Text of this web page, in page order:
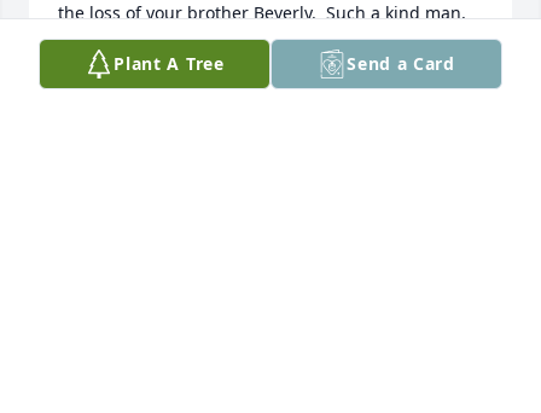
the loss of your brother Beverly.  Such a kind man,
loved the sense of humor.   He was so polite and
quiet, always a visit in the store, so kind about the
Plant A Tree Send a Card